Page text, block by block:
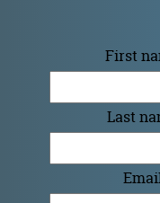
First
Last